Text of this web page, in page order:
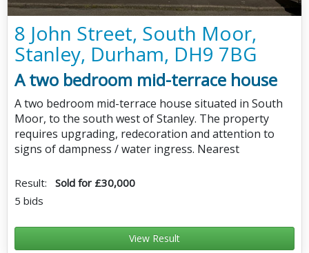
8 John Street, South Moor,
Stanley, Durham, DH9 7BG
A two bedroom mid-terrace house
A two bedroom mid-terrace house situated in South
Moor, to the south west of Stanley. The property
requires upgrading, redecoration and attention to
signs of dampness / water ingress. Nearest
Result: Sold for £30,000
5 bids
View Result